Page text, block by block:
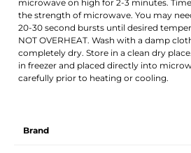
microwave on high for 2-3 minutes.
the strength of microwave. You may
20-30 second bursts until desired
NOT OVERHEAT. Wash with a damp
completely dry. Store in a clean dry
in freezer and placed directly into
carefully prior to heating or cooling.
Brand